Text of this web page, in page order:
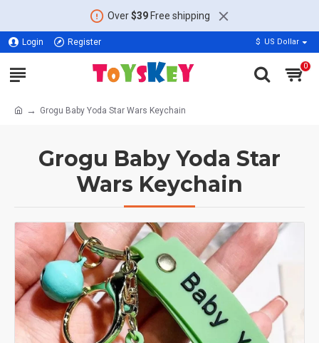
Over$39Free shipping
Login Register $ US Dollar
0
Grogu Baby Yoda Star Wars Keychain
Grogu Baby Yoda Star
Wars Keychain